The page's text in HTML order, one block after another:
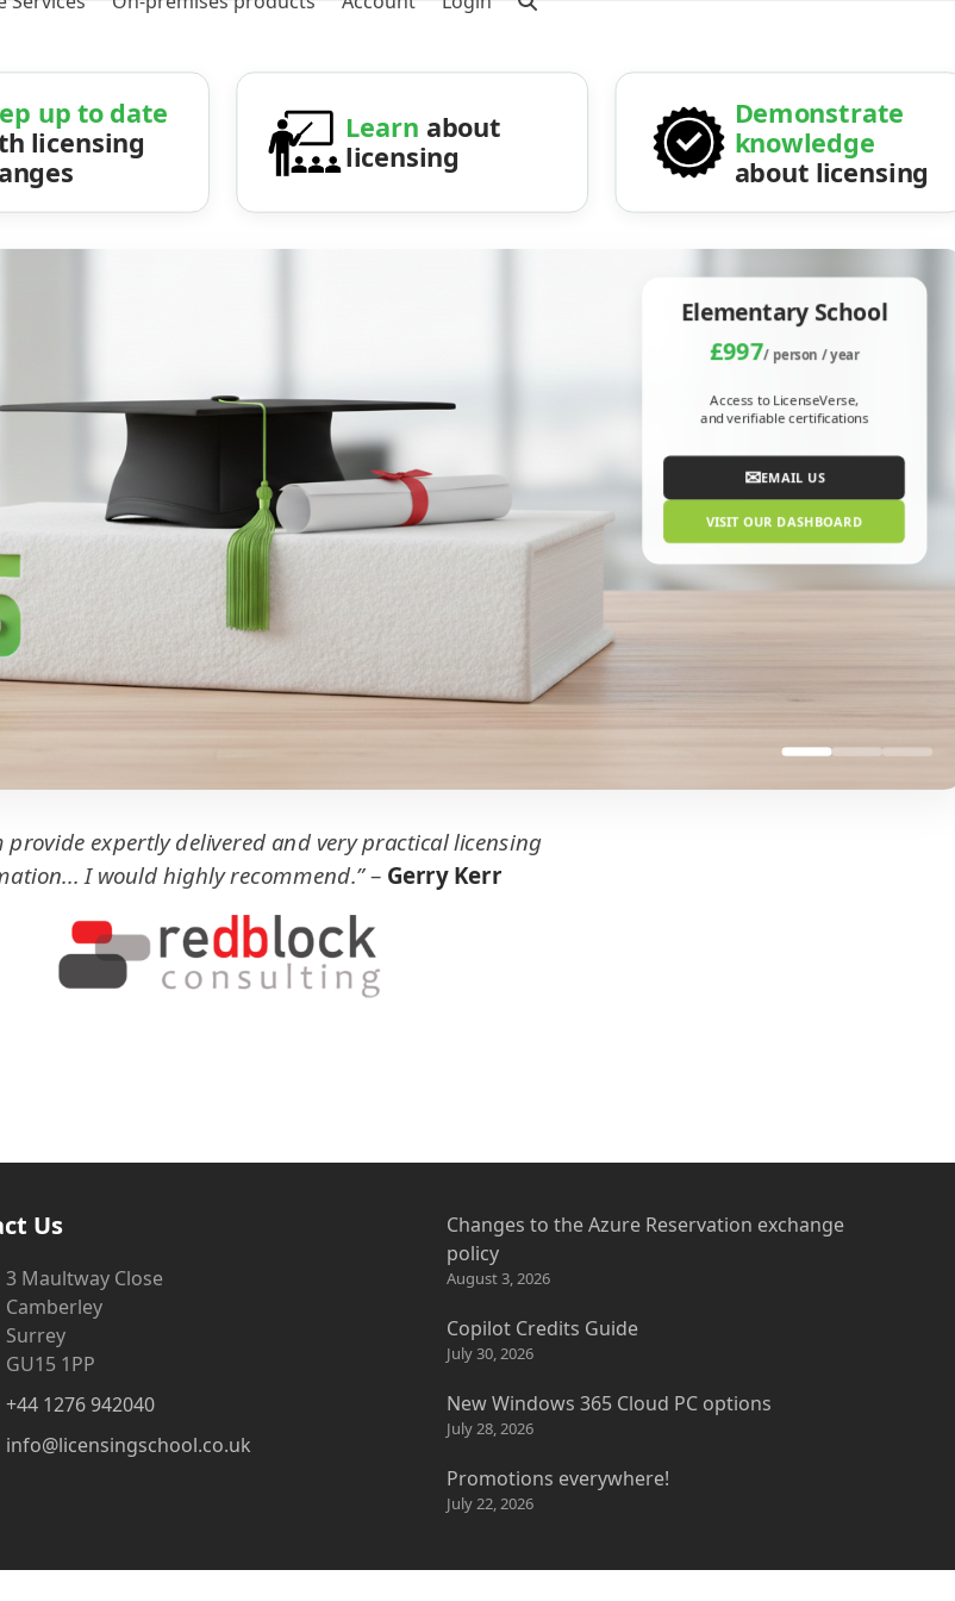
up to date
licensing Learn about
licensing
Demonstrate
knowledge
about licensing
Elementary School
£997/ person / year
Access to LicenseVerse,
and verifiable certifications
✉EMAIL US
VISIT OUR DASHBOARD
provide expertly delivered and very practical licensing
I would highly recommend.”– Gerry Kerr
Us
3 Maultway Close
Camberley
Surrey
GU15 1PP
+44 1276 942040
info@licensingschool.co.uk
Changes to the Azure Reservation exchange
policy
August 3, 2026
Copilot Credits Guide
July 30, 2026
New Windows 365 Cloud PC options
July 28, 2026
Promotions everywhere!
July 22, 2026